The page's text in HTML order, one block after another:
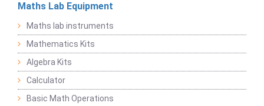
Maths Lab Equipment
Maths lab instruments
Mathematics Kits
Algebra Kits
Calculator
Basic Math Operations